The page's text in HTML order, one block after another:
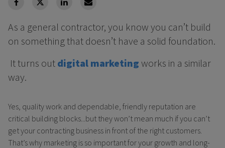
facebookTwitterLinkedinLinkedin
As a general contractor, you know you can’t build
on something that doesn’t have a solid foundation.
It turns out digital marketing works in a similar
way.
Yes, quality work and dependable, friendly reputation are
critical building blocks...but they won’t mean much if you can’t
get your contracting business in front of the right customers.
That’s why marketing is so important for your growth and long-